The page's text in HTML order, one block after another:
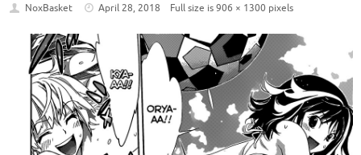
NoxBasket April 28, 2018 Full size is906 × 1300 pixels